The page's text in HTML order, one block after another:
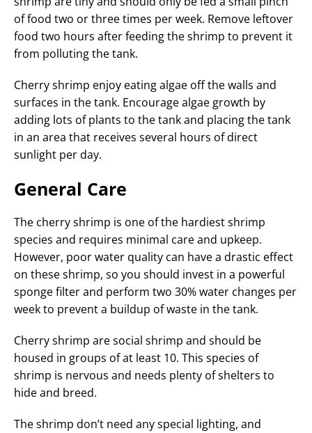
of food two or three times per week. Remove leftover
food two hours after feeding the shrimp to prevent it
from polluting the tank.
Cherry shrimp enjoy eating algae off the walls and
surfaces in the tank. Encourage algae growth by
adding lots of plants to the tank and placing the tank
in an area that receives several hours of direct
sunlight per day.
General Care
The cherry shrimp is one of the hardiest shrimp
species and requires minimal care and upkeep.
However, poor water quality can have a drastic effect
on these shrimp, so you should invest in a powerful
sponge filter and perform two 30% water changes per
week to prevent a buildup of waste in the tank.
Cherry shrimp are social shrimp and should be
housed in groups of at least 10. This species of
shrimp is nervous and needs plenty of shelters to
hide and breed.
The shrimp don’t need any special lighting, and